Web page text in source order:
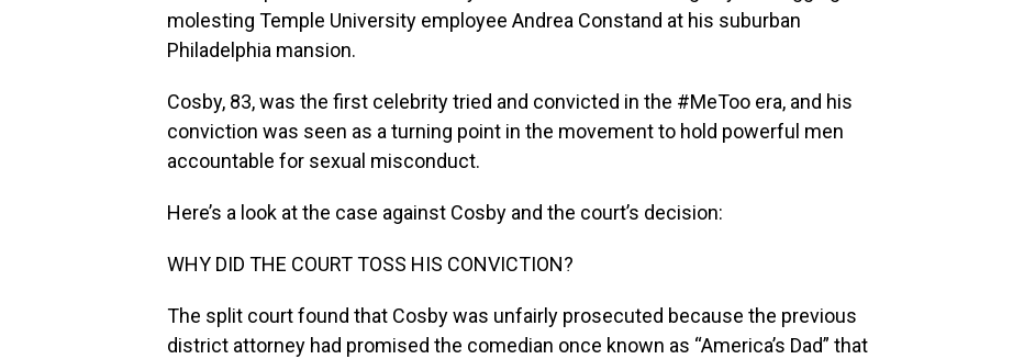
molesting Temple University employee Andrea Constand at his suburban
Philadelphia mansion.
Cosby, 83, was the first celebrity tried and convicted in the #MeToo era, and his
conviction was seen as a turning point in the movement to hold powerful men
accountable for sexual misconduct.
Here’s a look at the case against Cosby and the court’s decision:
WHY DID THE COURT TOSS HIS CONVICTION?
The split court found that Cosby was unfairly prosecuted because the previous
district attorney had promised the comedian once known as “America’s Dad” that